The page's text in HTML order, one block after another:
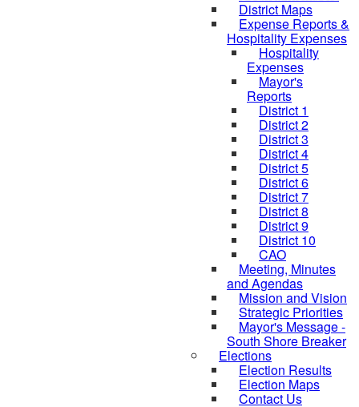
District Maps
Expense Reports &
Hospitality Expenses
Hospitality
Expenses
Mayor's
Reports
District 1
District 2
District 3
District 4
District 5
District 6
District 7
District 8
District 9
District 10
CAO
Meeting, Minutes
and Agendas
Mission and Vision
Strategic Priorities
Mayor's Message -
South Shore Breaker
Elections
Election Results
Election Maps
Contact Us